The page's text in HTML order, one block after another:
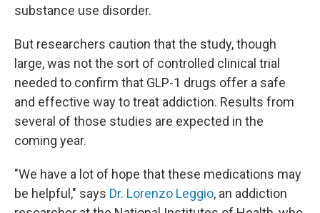
substance use disorder.
But researchers caution that the study, though
large, was not the sort of controlled clinical trial
needed to confirm that GLP-1 drugs offer a safe
and effective way to treat addiction. Results from
several of those studies are expected in the
coming year.
"We have a lot of hope that these medications may
be helpful," says Dr. Lorenzo Leggio, an addiction